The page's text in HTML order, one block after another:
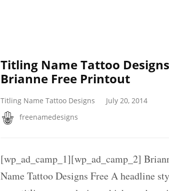
Titling Name Tattoo Designs
Brianne Free Printout
Titling Name Tattoo Designs
July 20, 2014
freenamedesigns
[wp_ad_camp_1][wp_ad_camp_2]
Name Tattoo Designs Free A headline